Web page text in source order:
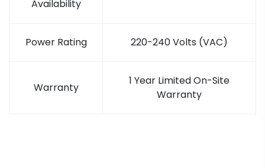
Availability
Power Rating 220-240 Volts (VAC)
Warranty
1 Year Limited On-Site
Warranty